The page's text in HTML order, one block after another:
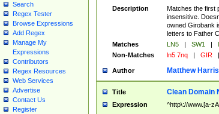
Search
Regex Tester
Browse Expressions
Add Regex
Manage My
Expressions
Contributors
Regex Resources
Web Services
Advertise
Contact Us
Register
Description
Matches the first
insensitive.
owned Girobank
letters to Father
Matches
LN5 | SW1 |
Non-Matches
ln5 7nq | GIR |
Author Matthew Harris
Title Clean Domain
Expression ^http\://www.[a-